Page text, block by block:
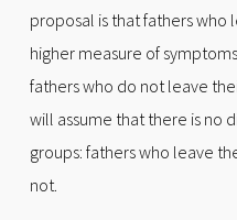
proposal is that fathers who
higher measure of
fathers who do not leave
will assume that there is no
groups: fathers who leave
not.